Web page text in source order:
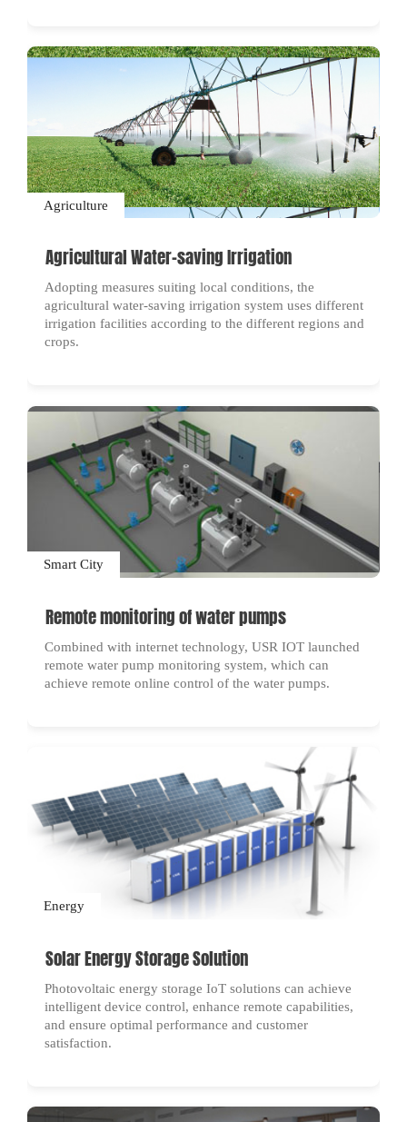
Agriculture
Agricultural Water-saving Irrigation
Adopting measures suiting local conditions, the
agricultural water-saving irrigation system uses different
irrigation facilities according to the different regions and
crops.
Smart City
Remote monitoring of water pumps
Combined with internet technology, USR IOT launched
remote water pump monitoring system, which can
achieve remote online control of the water pumps.
Energy
Solar Energy Storage Solution
Photovoltaic energy storage IoT solutions can achieve
intelligent device control, enhance remote capabilities,
and ensure optimal performance and customer
satisfaction.